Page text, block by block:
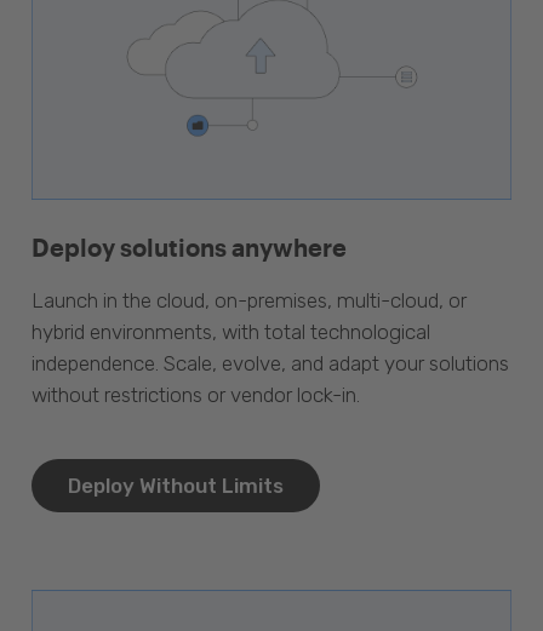
Deploy solutions anywhere
Launch in the cloud, on-premises, multi-cloud, or
hybrid environments, with total technological
independence. Scale, evolve, and adapt your solutions
without restrictions or vendor lock-in.
Deploy Without Limits